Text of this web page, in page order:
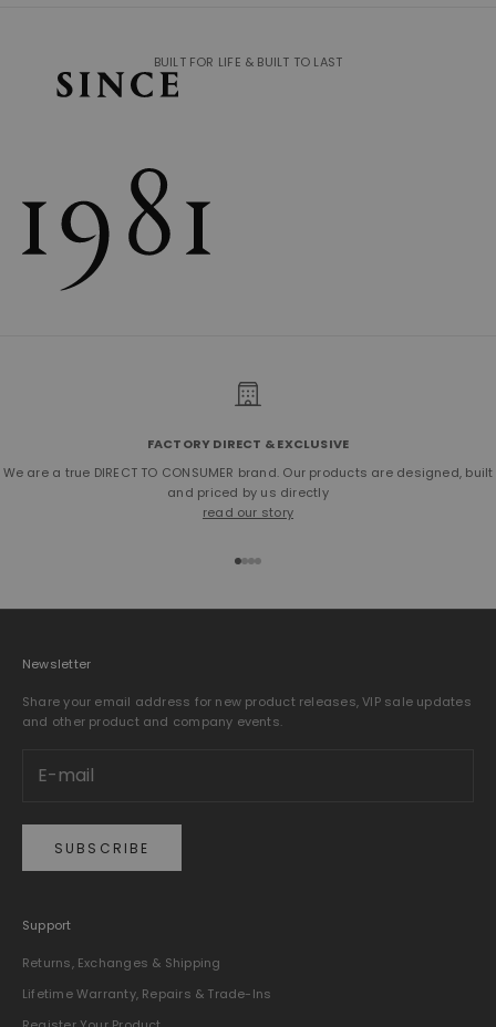
BUILT FOR LIFE & BUILT TO LAST
FACTORY DIRECT & EXCLUSIVE
We are a true DIRECT TO CONSUMER brand. Our products are designed, built
and priced by us directly
read our story
Go to item 1
Go to item 2
Go to item 3
Go to item 4
Newsletter
Share your email address for new product releases, VIP sale updates
and other product and company events.
SUBSCRIBE
Support
Returns, Exchanges & Shipping
Lifetime Warranty, Repairs & Trade-Ins